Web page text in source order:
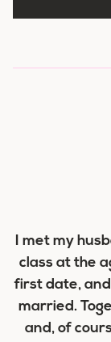
I met my
class at the
first date,
married.
and, of